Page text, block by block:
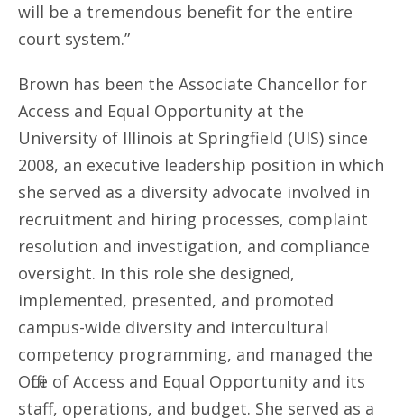
will be a tremendous benefit for the entire
court system.”
Brown has been the Associate Chancellor for
Access and Equal Opportunity at the
University of Illinois at Springfield (UIS) since
2008, an executive leadership position in which
she served as a diversity advocate involved in
recruitment and hiring processes, complaint
resolution and investigation, and compliance
oversight. In this role she designed,
implemented, presented, and promoted
campus-wide diversity and intercultural
competency programming, and managed the
Office of Access and Equal Opportunity and its
staff, operations, and budget. She served as a